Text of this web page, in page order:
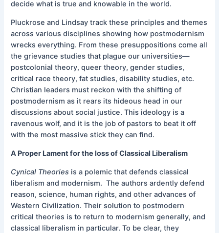
decide what is true and knowable in the world.
Pluckrose and Lindsay track these principles and themes
across various disciplines showing how postmodernism
wrecks everything. From these presuppositions come all
the grievance studies that plague our universities—
postcolonial theory, queer theory, gender studies,
critical race theory, fat studies, disability studies, etc.
Christian leaders must reckon with the shifting of
postmodernism as it rears its hideous head in our
discussions about social justice. This ideology is a
ravenous wolf, and it is the job of pastors to beat it off
with the most massive stick they can find.
A Proper Lament for the loss of Classical Liberalism
Cynical Theories is a polemic that defends classical
liberalism and modernism. The authors ardently defend
reason, science, human rights, and other advances of
Western Civilization. Their solution to postmodern
critical theories is to return to modernism generally, and
classical liberalism in particular. To be clear, they